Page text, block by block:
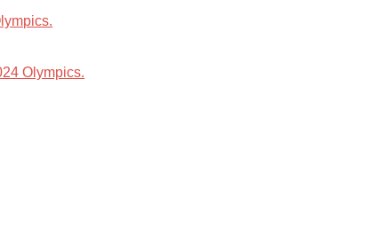
Olympics.